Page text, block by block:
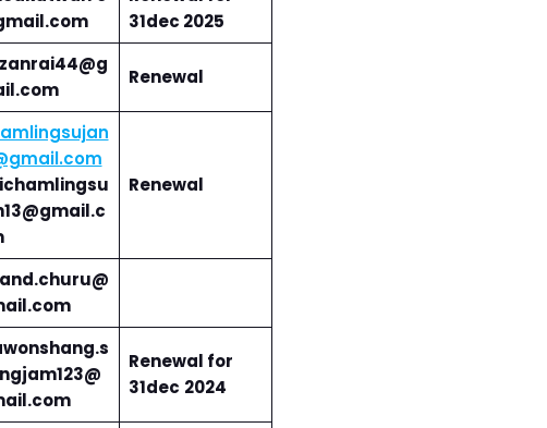
31dec 2025
Renewal
Renewal
Renewal for
31dec 2024